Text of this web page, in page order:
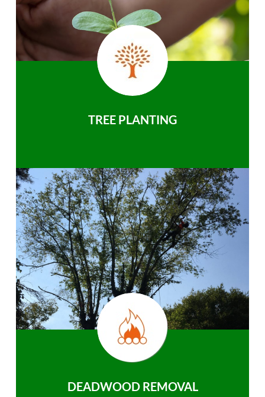
TREE PLANTING
DEADWOOD REMOVAL